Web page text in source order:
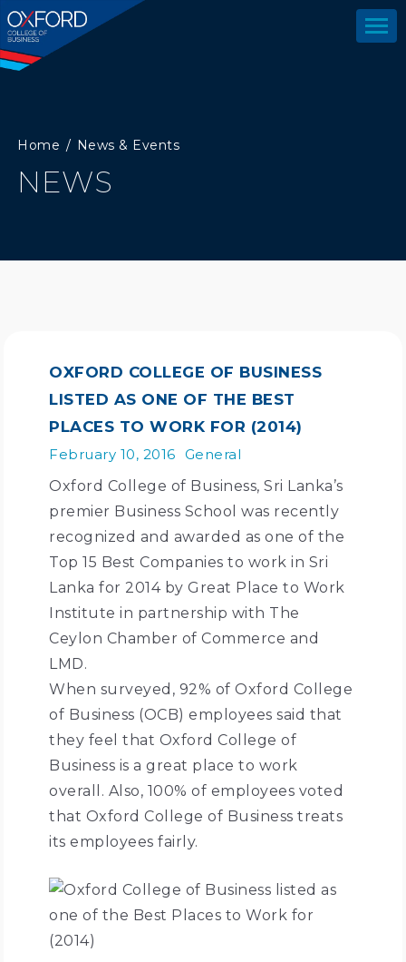
Home News & Events
NEWS
OXFORD COLLEGE OF BUSINESS
LISTED AS ONE OF THE BEST
PLACES TO WORK FOR (2014)
February 10, 2016 General
Oxford College of Business, Sri Lanka’s
premier Business School was recently
recognized and awarded as one of the
Top 15 Best Companies to work in Sri
Lanka for 2014 by Great Place to Work
Institute in partnership with The
Ceylon Chamber of Commerce and
LMD.
When surveyed, 92% of Oxford College
of Business (OCB) employees said that
they feel that Oxford College of
Business is a great place to work
overall. Also, 100% of employees voted
that Oxford College of Business treats
its employees fairly.